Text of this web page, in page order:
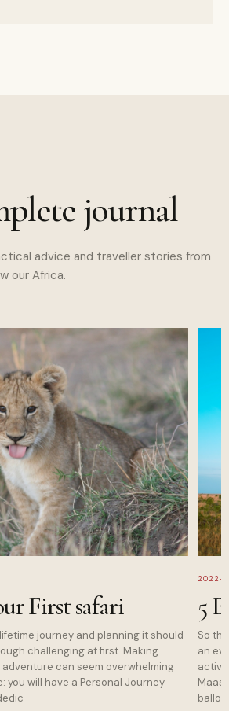
journal
advice and traveller stories from
our Africa.
First safari
journey and planning it should
challenging at first. Making
can seem overwhelming
you will have a Personal Journey
2022-
5
So
an